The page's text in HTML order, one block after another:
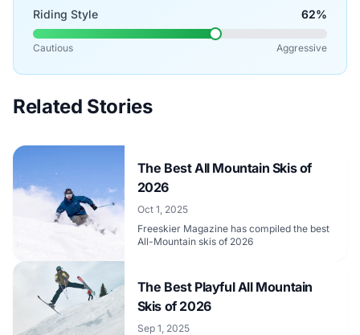
Riding Style 62%
Cautious Aggressive
Related Stories
The Best All Mountain Skis of
2026
Oct 1, 2025
Freeskier Magazine has compiled the best
All-Mountain skis of 2026
The Best Playful All Mountain
Skis of 2026
Sep 1, 2025